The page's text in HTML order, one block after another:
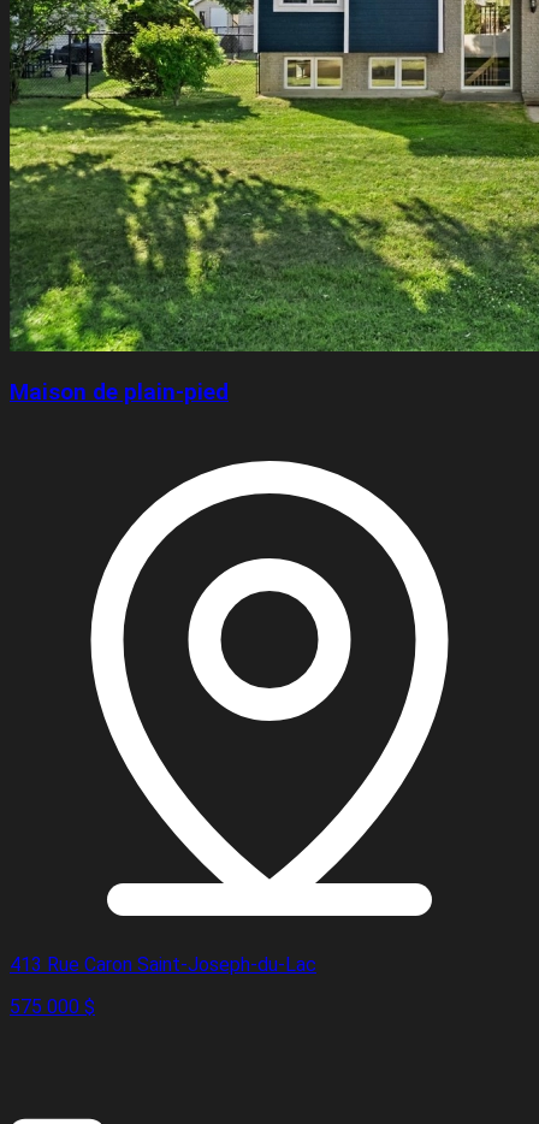
Maison de plain-pied
413 Rue Caron Saint-Joseph-du-Lac
575 000 $